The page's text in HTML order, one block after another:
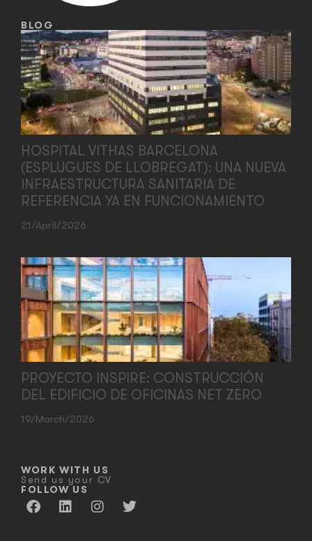
BLOG
HOSPITAL VITHAS BARCELONA
(ESPLUGUES DE LLOBREGAT): UNA NUEVA
INFRAESTRUCTURA SANITARIA DE
REFERENCIA YA EN FUNCIONAMIENTO
21/April/2026
PROYECTO INSPIRE: CONSTRUCCIÓN
DEL EDIFICIO DE OFICINAS NET ZERO
19/March/2026
WORK WITH US
Send us your CV
FOLLOW US